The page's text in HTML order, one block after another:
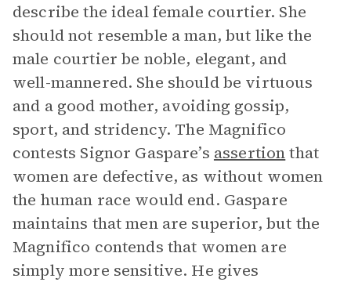
describe the ideal female courtier. She
should not resemble a man, but like the
male courtier be noble, elegant, and
well-mannered. She should be virtuous
and a good mother, avoiding gossip,
sport, and stridency. The Magnifico
contests Signor Gaspare’s assertionthat
women are defective, as without women
the human race would end. Gaspare
maintains that men are superior, but the
Magnifico contends that women are
simply more sensitive. He gives